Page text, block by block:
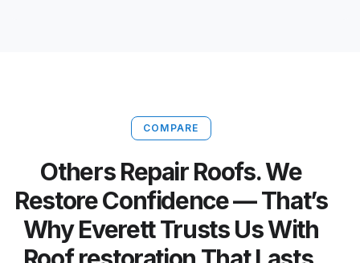
COMPARE
Others Repair Roofs. We
Restore Confidence — That’s
Why Everett Trusts Us With